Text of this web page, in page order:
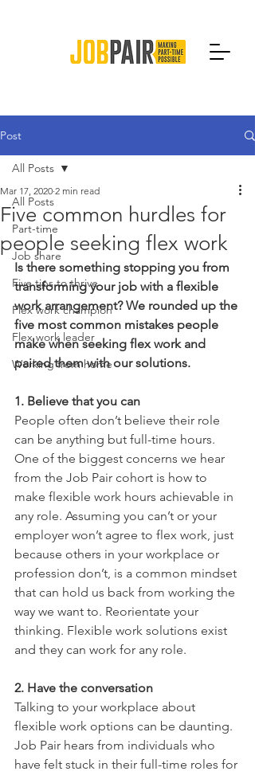
Post
All Posts
Part-time
Job share
Five tips to thrive
Flex work champion
Flex work leader
Working from home
All Posts
Five common hurdles for
people seeking flex work
Mar 17, 2020 2 min read
Is there something stopping you from
transforming your job with a flexible
work arrangement? We rounded up the
five most common mistakes people
make when seeking flex work and
paired them with our solutions.
1. Believe that you can
People often don’t believe their role
can be anything but full-time hours.
One of the biggest concerns we hear
from the Job Pair cohort is how to
make flexible work hours achievable in
any role. Assuming you can’t or your
employer won’t agree to flex work, just
because others in your workplace or
profession don’t, is a common mindset
that can hold us back from working the
way we want to. Reorientate your
thinking. Flexible work solutions exist
and they can work for any role.
2. Have the conversation
Talking to your workplace about
flexible work options can be daunting.
Job Pair hears from individuals who
have felt stuck in their full-time roles for